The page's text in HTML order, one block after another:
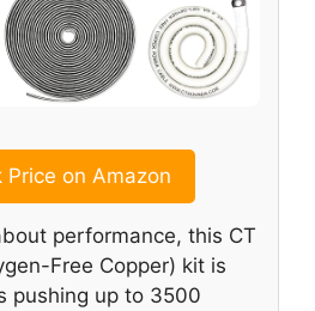
Price on Amazon
performance, this CT
Free Copper) kit is
pushing up to 3500